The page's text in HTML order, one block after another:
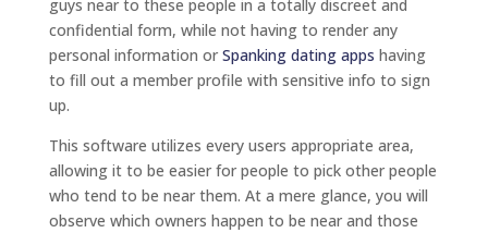
guys near to these people in a totally discreet and
confidential form, while not having to render any
personal information or Spanking dating apps having
to fill out a member profile with sensitive info to sign
up.
This software utilizes every users appropriate area,
allowing it to be easier for people to pick other people
who tend to be near them. At a mere glance, you will
observe which owners happen to be near and those